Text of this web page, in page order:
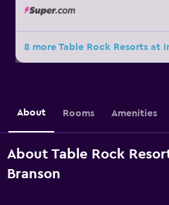
8 more Table Rock Resorts at
About Rooms Amenities
About Table Rock
Branson